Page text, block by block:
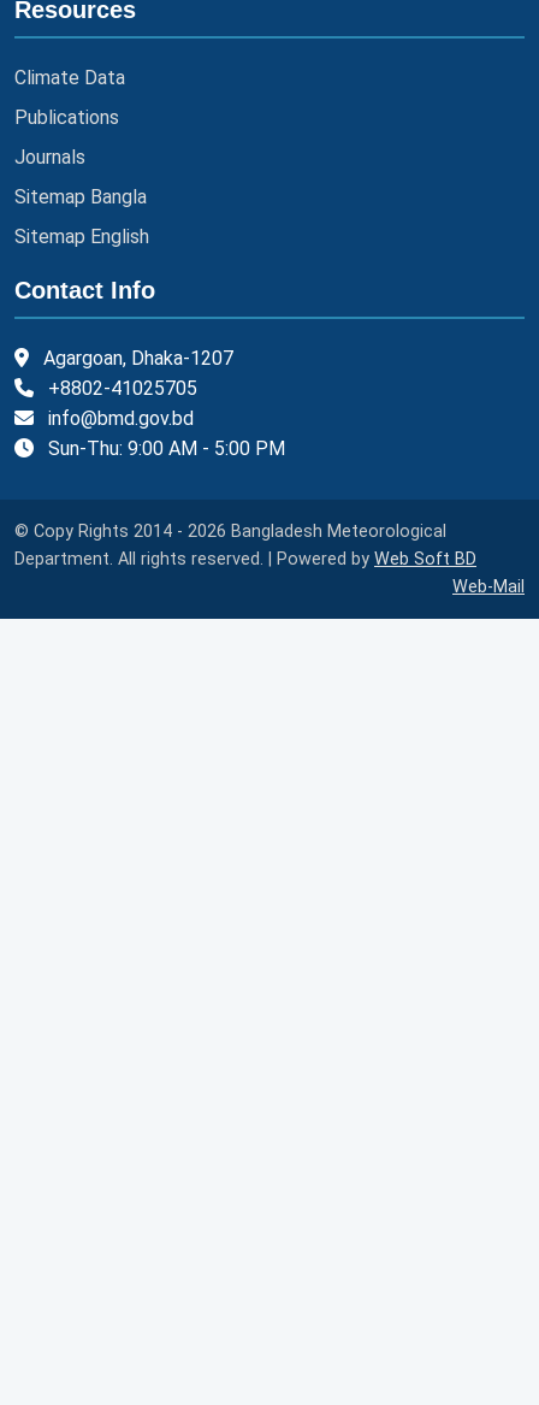
Resources
Climate Data
Publications
Journals
Sitemap Bangla
Sitemap English
Contact Info
Agargoan, Dhaka-1207
+8802-41025705
info@bmd.gov.bd
Sun-Thu: 9:00 AM - 5:00 PM
© Copy Rights 2014 - 2026 Bangladesh Meteorological
Department. All rights reserved. | Powered by Web Soft BD
Web-Mail